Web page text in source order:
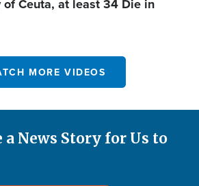
of Ceuta, at least 34 Die in
MORE VIDEOS
a News Story for Us to